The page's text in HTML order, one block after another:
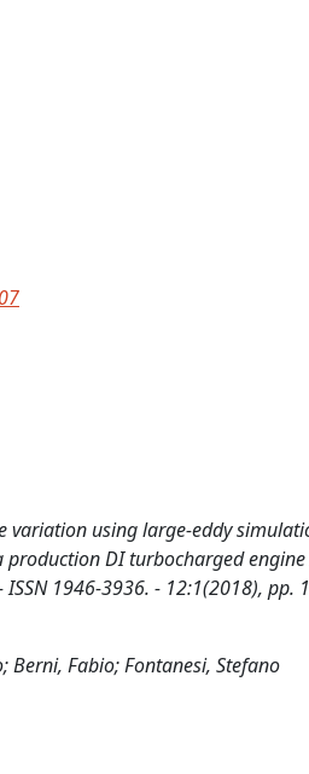
variation using large-eddy
DI turbocharged engine
- ISSN 1946-3936. - 12:1(2018),
Berni, Fabio; Fontanesi, Stefano